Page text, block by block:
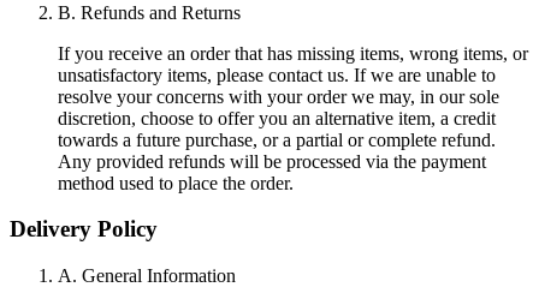
B. Refunds and Returns
If you receive an order that has missing items, wrong items, or
unsatisfactory items, please contact us. If we are unable to
resolve your concerns with your order we may, in our sole
discretion, choose to offer you an alternative item, a credit
towards a future purchase, or a partial or complete refund.
Any provided refunds will be processed via the payment
method used to place the order.
Delivery Policy
A. General Information